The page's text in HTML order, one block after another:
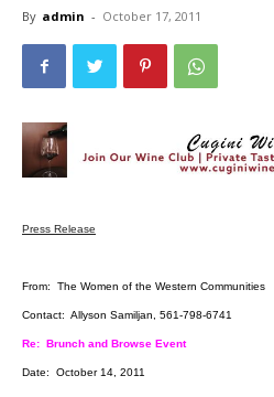
By admin - October 17, 2011
Press Release
From: The Women of the Western Communities
Contact: Allyson Samiljan, 561-798-6741
Re: Brunch and Browse Event
Date: October 14, 2011